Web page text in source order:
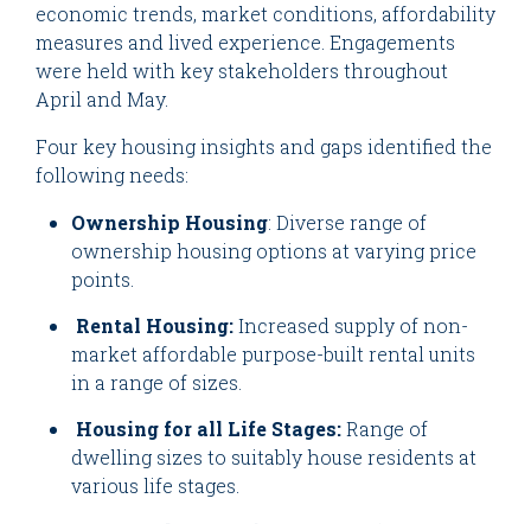
economic trends, market conditions, affordability
measures and lived experience. Engagements
were held with key stakeholders throughout
April and May.
Four key housing insights and gaps identified the
following needs:
Ownership Housing: Diverse range of
ownership housing options at varying price
points.
Rental Housing:Increased supply of non-
market affordable purpose-built rental units
in a range of sizes.
Housing for all Life Stages:Range of
dwelling sizes to suitably house residents at
various life stages.